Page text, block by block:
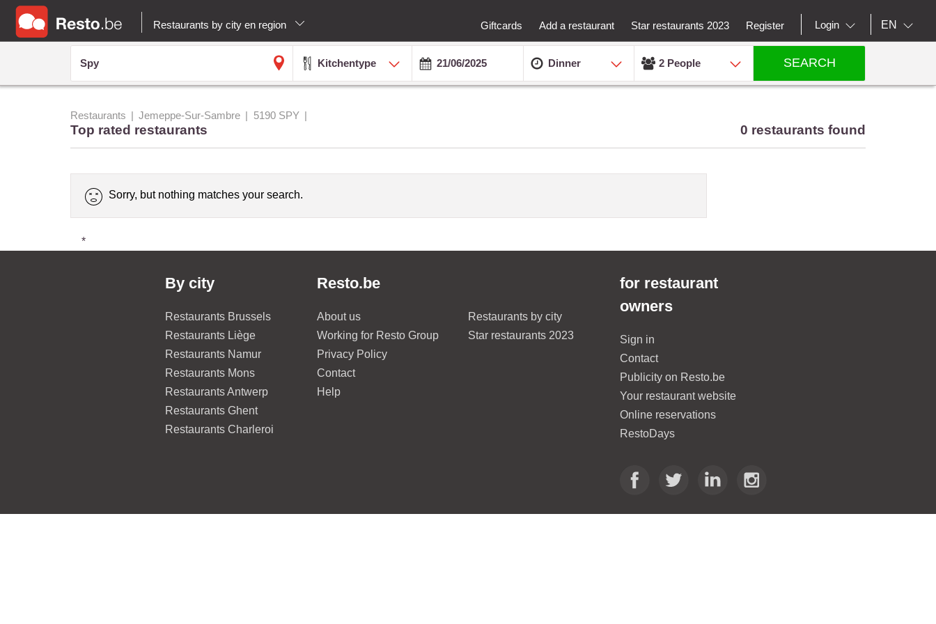
Restaurants by city en region Giftcards Add a restaurant Star restaurants 2023 Register Login EN
Kitchentype Dinner 2 People SEARCH
Restaurants Jemeppe-Sur-Sambre 5190 SPY
Top rated restaurants 0 restaurants found
Sorry, but nothing matches your search.
*
By city
Restaurants Brussels
Restaurants Liège
Restaurants Namur
Restaurants Mons
Restaurants Antwerp
Restaurants Ghent
Restaurants Charleroi
Resto.be
About us
Working for Resto Group
Privacy Policy
Contact
Help
Restaurants by city
Star restaurants 2023
for restaurant
owners
Sign in
Contact
Publicity on Resto.be
Your restaurant website
Online reservations
RestoDays